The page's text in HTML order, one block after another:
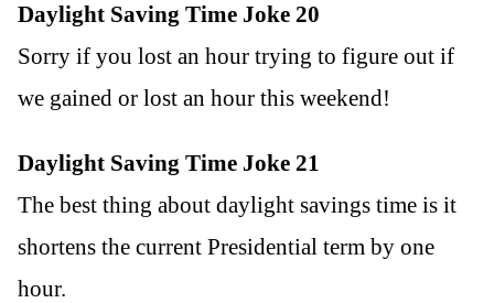
Daylight Saving Time Joke 20
Sorry if you lost an hour trying to figure out if
we gained or lost an hour this weekend!
Daylight Saving Time Joke 21
The best thing about daylight savings time is it
shortens the current Presidential term by one
hour.